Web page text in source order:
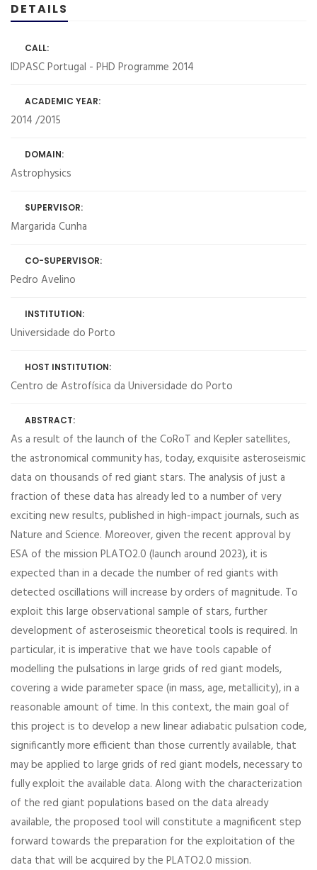
DETAILS
CALL:
IDPASC Portugal - PHD Programme 2014
ACADEMIC YEAR:
2014 /2015
DOMAIN:
Astrophysics
SUPERVISOR:
Margarida Cunha
CO-SUPERVISOR:
Pedro Avelino
INSTITUTION:
Universidade do Porto
HOST INSTITUTION:
Centro de Astrofísica da Universidade do Porto
ABSTRACT:
As a result of the launch of the CoRoT and Kepler satellites,
the astronomical community has, today, exquisite asteroseismic
data on thousands of red giant stars. The analysis of just a
fraction of these data has already led to a number of very
exciting new results, published in high-impact journals, such as
Nature and Science. Moreover, given the recent approval by
ESA of the mission PLATO2.0 (launch around 2023), it is
expected than in a decade the number of red giants with
detected oscillations will increase by orders of magnitude. To
exploit this large observational sample of stars, further
development of asteroseismic theoretical tools is required. In
particular, it is imperative that we have tools capable of
modelling the pulsations in large grids of red giant models,
covering a wide parameter space (in mass, age, metallicity), in a
reasonable amount of time. In this context, the main goal of
this project is to develop a new linear adiabatic pulsation code,
significantly more efficient than those currently available, that
may be applied to large grids of red giant models, necessary to
fully exploit the available data. Along with the characterization
of the red giant populations based on the data already
available, the proposed tool will constitute a magnificent step
forward towards the preparation for the exploitation of the
data that will be acquired by the PLATO2.0 mission.